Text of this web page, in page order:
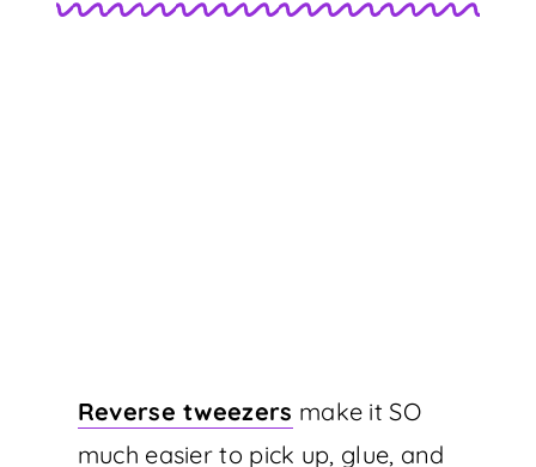
Reverse tweezers make it SO
much easier to pick up, glue, and